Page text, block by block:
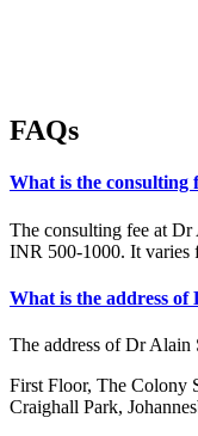
FAQs
What is the consulting
The consulting fee at Dr
INR 500-1000. It varies
What is the address of
The address of Dr Alain
First Floor, The Colony
Craighall Park,